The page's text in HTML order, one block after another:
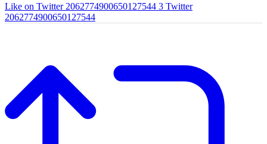
Like on Twitter 2062774900650127544 3 Twitter
2062774900650127544